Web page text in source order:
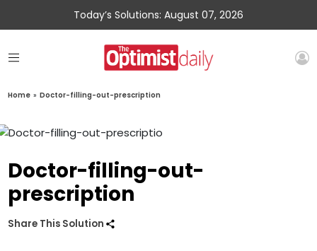
Today’s Solutions: August 07, 2026
Home » Doctor-filling-out-prescription
Doctor-filling-out-
prescription
Share This Solution